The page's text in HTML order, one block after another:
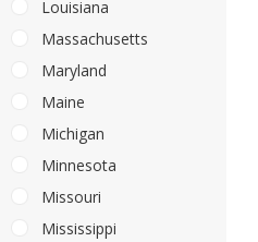
Louisiana
Massachusetts
Maryland
Maine
Michigan
Minnesota
Missouri
Mississippi